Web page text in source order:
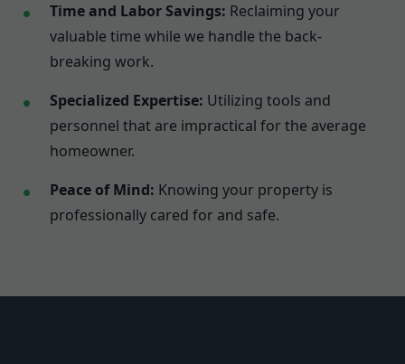
Time and Labor Savings: Reclaiming your
valuable time while we handle the back-
breaking work.
Specialized Expertise: Utilizing tools and
personnel that are impractical for the average
homeowner.
Peace of Mind: Knowing your property is
professionally cared for and safe.